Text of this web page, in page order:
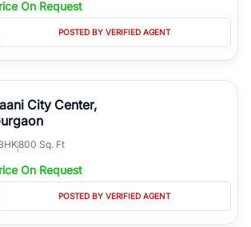
burgeoning residential sectors along the
there is something for everyone. RealBetter
by connecting you directly with verified
local expertise.
On Request
POSTED BY VERIFIED AGENT
City Center,
800 Sq. Ft
On Request
POSTED BY VERIFIED AGENT